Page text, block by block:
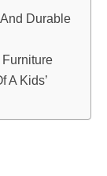
Durable
A Kids’